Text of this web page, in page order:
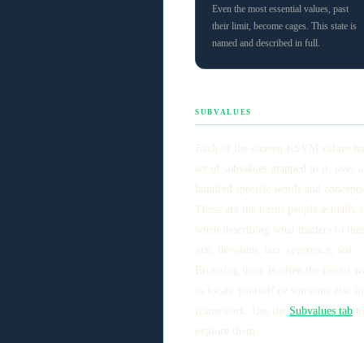
Even the most essential values, past
their limit, become cages. This state is
named and described in full.
SUBVALUES
Each of the sixteen KSVM values
set of subvalues mapped to it, over a
hundred specific words and
These are the terms people actually
when describing what matters to
grit, devotion, tact, reverence, wit.
Browsing them is often the fastest
to locate yourself or someone else
framework. Use the Subvalues tab to
explore them.